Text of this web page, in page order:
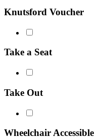
Knutsford Voucher
Take a Seat
Take Out
Wheelchair Accessible